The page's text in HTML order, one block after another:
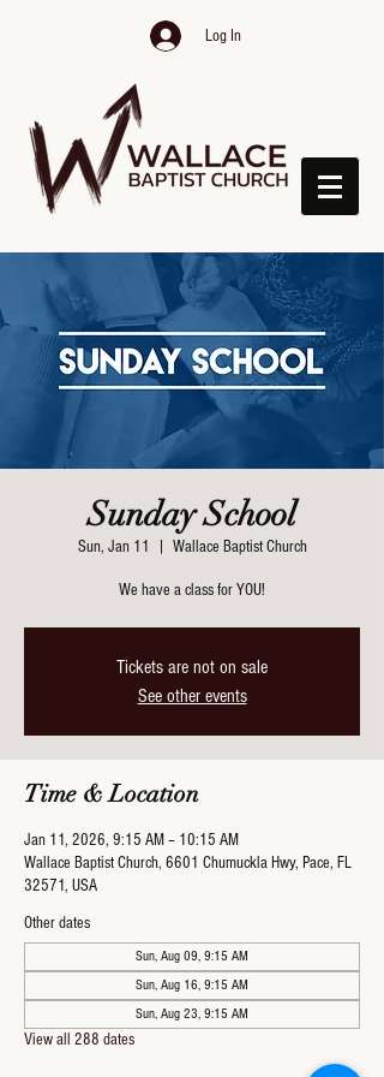
Log In
Sunday School
Sun, Jan 11 Wallace Baptist Church
We have a class for YOU!
Tickets are not on sale
See other events
Time & Location
Jan 11, 2026, 9:15 AM – 10:15 AM
Wallace Baptist Church, 6601 Chumuckla Hwy, Pace, FL
32571, USA
Other dates
Sun, Aug 09, 9:15 AM
Sun, Aug 16, 9:15 AM
Sun, Aug 23, 9:15 AM
View all 288 dates